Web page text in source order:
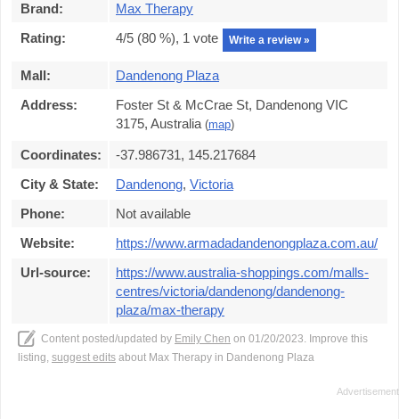
Brand:
Max Therapy
Rating:
4/5 (80 %), 1 vote Write a review »
Mall:
Dandenong Plaza
Address:
Foster St & McCrae St, Dandenong VIC
3175, Australia (map)
Coordinates:
-37.986731, 145.217684
City & State:
Dandenong, Victoria
Phone:
Not available
Website:
https://www.armadadandenongplaza.com.au/
Url-source:
https://www.australia-shoppings.com/malls-
centres/victoria/dandenong/dandenong-
plaza/max-therapy
Content posted/updated by Emily Chen on 01/20/2023. Improve this
listing, suggest edits about Max Therapy in Dandenong Plaza